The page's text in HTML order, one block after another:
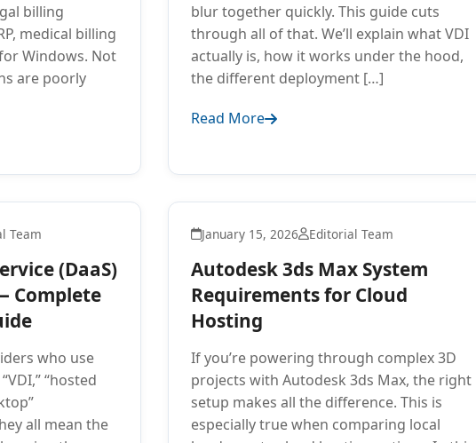
billing
medical billing
Windows. Not
are poorly
blur together quickly. This guide cuts
through all of that. We’ll explain what VDI
actually is, how it works under the hood,
the different deployment […]
Read More
Team
(DaaS)
Complete
who use
“hosted
all mean the
January 15, 2026 Editorial Team
Autodesk 3ds Max System
Requirements for Cloud
Hosting
If you’re powering through complex 3D
projects with Autodesk 3ds Max, the right
setup makes all the difference. This is
especially true when comparing local